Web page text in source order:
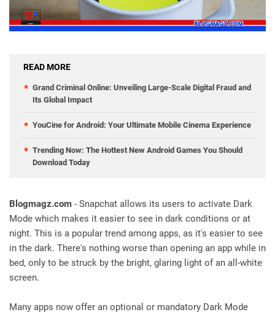
READ MORE
Grand Criminal Online: Unveiling Large-Scale Digital Fraud and
Its Global Impact
YouCine for Android: Your Ultimate Mobile Cinema Experience
Trending Now: The Hottest New Android Games You Should
Download Today
Blogmagz.com - Snapchat allows its users to activate Dark
Mode which makes it easier to see in dark conditions or at
night. This is a popular trend among apps, as it's easier to see
in the dark. There's nothing worse than opening an app while in
bed, only to be struck by the bright, glaring light of an all-white
screen.
Many apps now offer an optional or mandatory Dark Mode